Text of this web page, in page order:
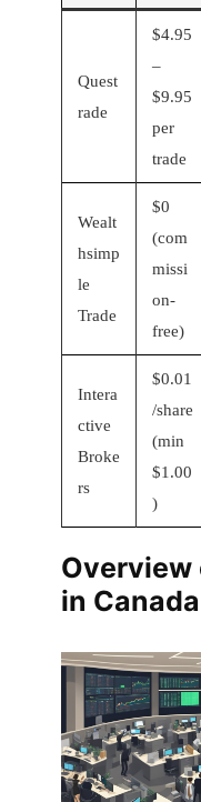
Quest
rade
$4.95
–
$9.95
per
trade
Wealt
hsimp
le
Trade
$0
(com
missi
on-
free)
Intera
ctive
Broke
rs
$0.01
/share
(min
$1.00
)
Overview
in Canada